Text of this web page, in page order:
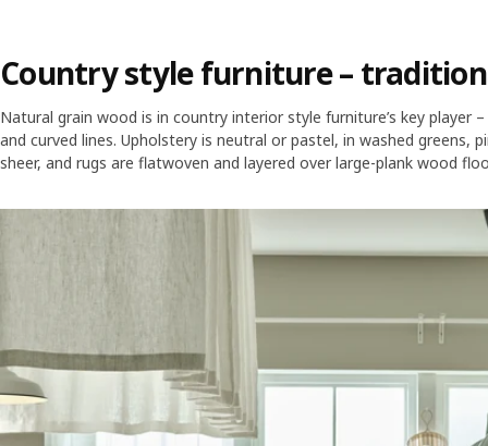
Country style furniture –
Natural grain wood is in country interior style furniture’s key player
and curved lines. Upholstery is neutral or pastel, in washed greens,
sheer, and rugs are flatwoven and layered over large-plank wood